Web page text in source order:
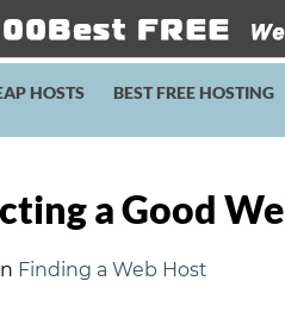
HOSTS BEST FREE HOSTING
a Good
Finding a Web Host